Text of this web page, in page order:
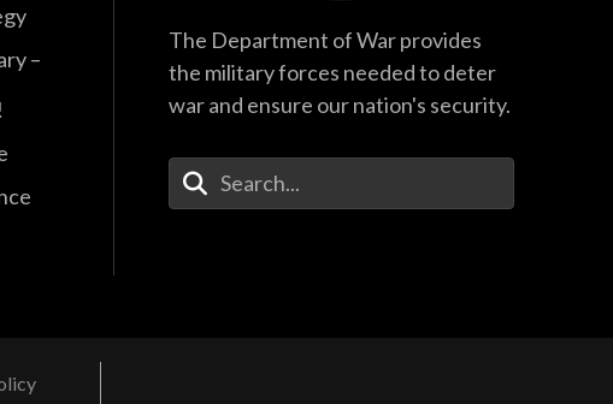
–
The Department of War provides
the military forces needed to deter
war and ensure our nation's security.
Enter Your Search Terms